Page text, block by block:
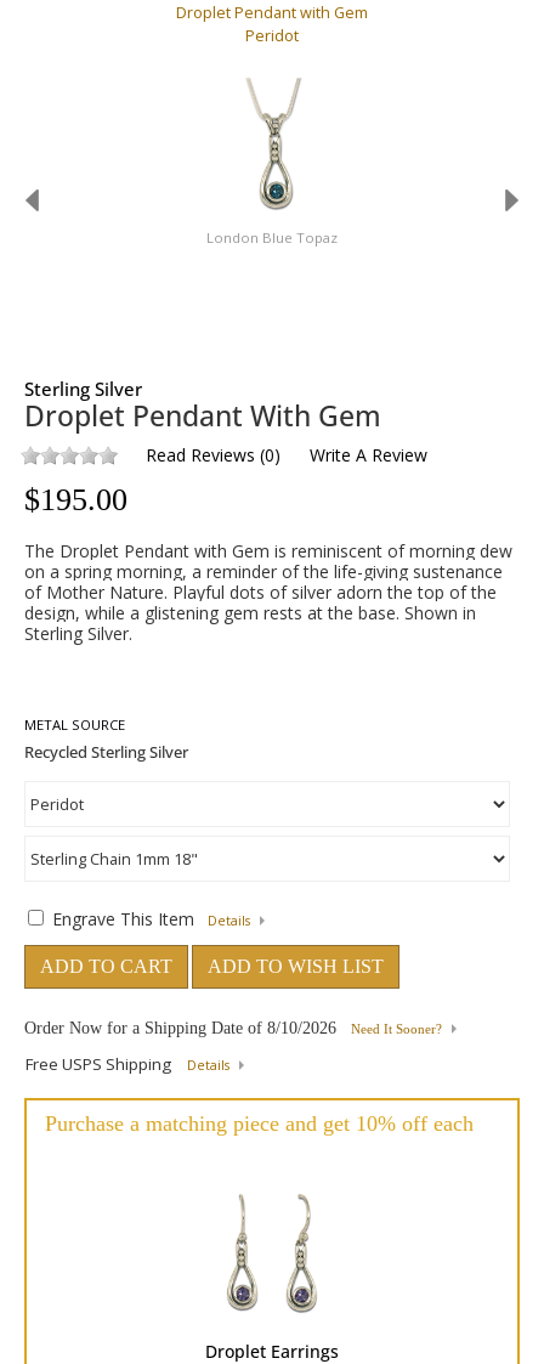
Droplet Pendant with Gem
Peridot
London Blue Topaz
Sterling Silver
Droplet Pendant With Gem
Read Reviews (0) Write A Review
$195.00
The Droplet Pendant with Gem is reminiscent of morning dew
on a spring morning, a reminder of the life-giving sustenance
of Mother Nature. Playful dots of silver adorn the top of the
design, while a glistening gem rests at the base. Shown in
Sterling Silver.
METAL SOURCE
Engrave This Item Details
ADD TO CART ADD TO WISH LIST
Order Now for a Shipping Date of 8/10/2026 Need It Sooner?
Free USPS Shipping Details
Purchase a matching piece and get 10% off each
Droplet Earrings